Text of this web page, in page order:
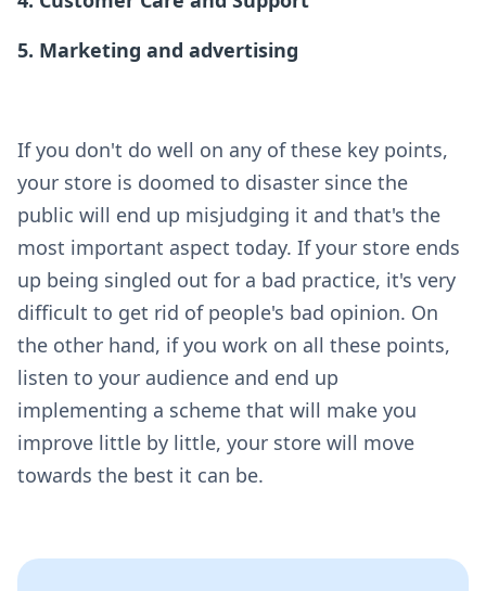
5. Marketing and advertising
If you don't do well on any of these key points,
your store is doomed to disaster since the
public will end up misjudging it and that's the
most important aspect today. If your store ends
up being singled out for a bad practice, it's very
difficult to get rid of people's bad opinion. On
the other hand, if you work on all these points,
listen to your audience and end up
implementing a scheme that will make you
improve little by little, your store will move
towards the best it can be.